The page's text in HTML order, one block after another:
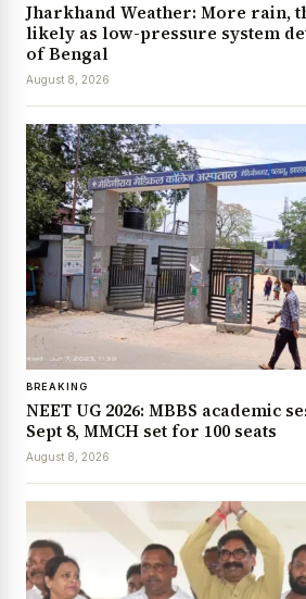
Jharkhand Weather: More rain,
likely as low-pressure system
of Bengal
August 8, 2026
BREAKING
NEET UG 2026: MBBS academic
Sept 8, MMCH set for 100 seats
August 8, 2026